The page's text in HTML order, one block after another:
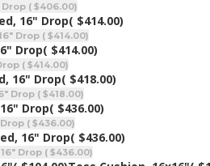
( $406.00)
16" Drop( $414.00)
Drop ( $414.00)
Drop( $414.00)
( $414.00)
16" Drop( $418.00)
Drop ( $418.00)
Drop( $436.00)
( $436.00)
16" Drop( $436.00)
Drop ( $436.00)